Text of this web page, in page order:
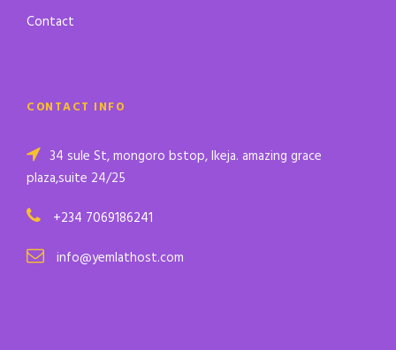
Contact
CONTACT INFO
34 sule St, mongoro bstop, Ikeja. amazing grace
plaza,suite 24/25
+234 7069186241
info@yemlathost.com